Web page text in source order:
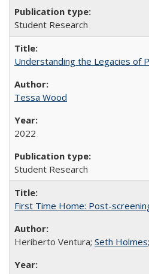
Student Research
Understanding the Legacies of
Tessa Wood
2022
Student Research
First Time Home: Post-
Heriberto Ventura; Seth Holmes;